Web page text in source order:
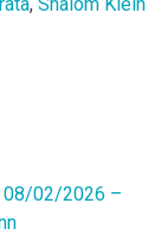
08/02/2026 –